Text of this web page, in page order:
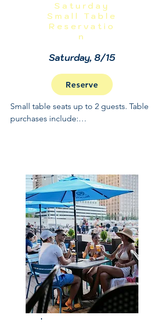
Saturday
Small Table
Reservatio
n
Saturday, 8/15
Reserve
Small table seats up to 2 guests. Table
purchases include:
Sundae Bar: 1 - 1:30
NO REFUNDS OR CANCELLATIONS,
INCLUDING WEATHER.  THIS IS A
RAIN OR SHINE EVENT.  PRICES
INCLUDE GRATUITY AND ADMIN
FEES.